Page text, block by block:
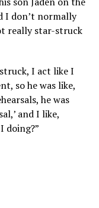
I don’t normally
really star-struck
I act like I
so he was like,
he was
and I like,
doing?”